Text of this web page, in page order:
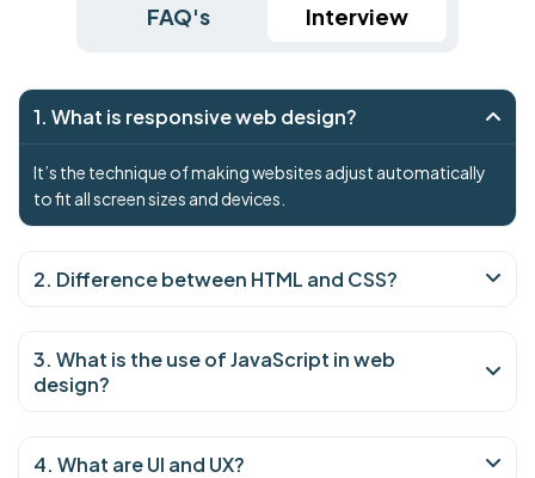
FAQ's Interview
1. What is responsive web design?
It’s the technique of making websites adjust automatically
to fit all screen sizes and devices.
2. Difference between HTML and CSS?
3. What is the use of JavaScript in web
design?
4. What are UI and UX?